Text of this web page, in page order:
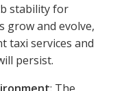
stability for
grow and evolve,
taxi services and
persist.